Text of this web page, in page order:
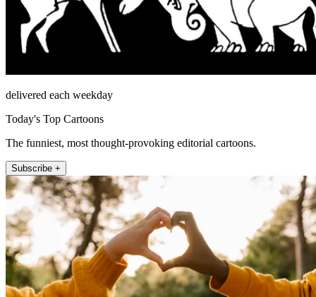
delivered each weekday
Today's Top Cartoons
The funniest, most thought-provoking editorial cartoons.
Subscribe +